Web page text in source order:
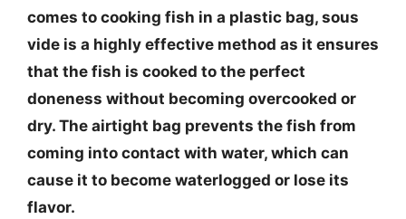
comes to cooking fish in a plastic bag, sous
vide is a highly effective method as it ensures
that the fish is cooked to the perfect
doneness without becoming overcooked or
dry. The airtight bag prevents the fish from
coming into contact with water, which can
cause it to become waterlogged or lose its
flavor.